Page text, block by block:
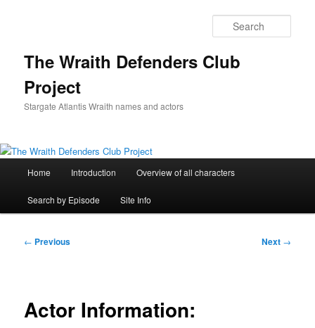
The Wraith Defenders Club
Project
Stargate Atlantis Wraith names and actors
Home Introduction Overview of all characters
Search by Episode Site Info
Post
← Previous Next →
Actor Information: